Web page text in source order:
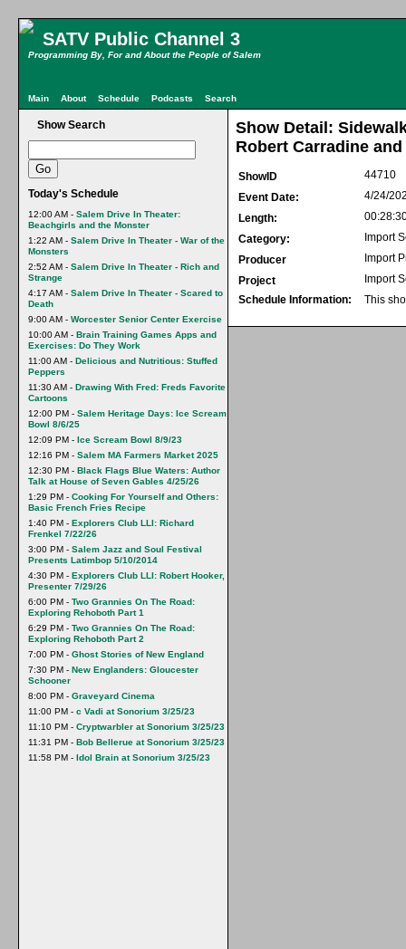
SATV Public Channel 3
Programming By, For and About the People of Salem
Main About Schedule Podcasts Search
Show Search
Today's Schedule
12:00 AM - Salem Drive In Theater:
Beachgirls and the Monster
1:22 AM - Salem Drive In Theater - War of the
Monsters
2:52 AM - Salem Drive In Theater - Rich and
Strange
4:17 AM - Salem Drive In Theater - Scared to
Death
9:00 AM - Worcester Senior Center Exercise
10:00 AM - Brain Training Games Apps and
Exercises: Do They Work
11:00 AM - Delicious and Nutritious: Stuffed
Peppers
11:30 AM - Drawing With Fred: Freds Favorite
Cartoons
12:00 PM - Salem Heritage Days: Ice Scream
Bowl 8/6/25
12:09 PM - Ice Scream Bowl 8/9/23
12:16 PM - Salem MA Farmers Market 2025
12:30 PM - Black Flags Blue Waters: Author
Talk at House of Seven Gables 4/25/26
1:29 PM - Cooking For Yourself and Others:
Basic French Fries Recipe
1:40 PM - Explorers Club LLI: Richard
Frenkel 7/22/26
3:00 PM - Salem Jazz and Soul Festival
Presents Latimbop 5/10/2014
4:30 PM - Explorers Club LLI: Robert Hooker,
Presenter 7/29/26
6:00 PM - Two Grannies On The Road:
Exploring Rehoboth Part 1
6:29 PM - Two Grannies On The Road:
Exploring Rehoboth Part 2
7:00 PM - Ghost Stories of New England
7:30 PM - New Englanders: Gloucester
Schooner
8:00 PM - Graveyard Cinema
11:00 PM - c Vadi at Sonorium 3/25/23
11:10 PM - Cryptwarbler at Sonorium 3/25/23
11:31 PM - Bob Bellerue at Sonorium 3/25/23
11:58 PM - Idol Brain at Sonorium 3/25/23
Show Detail:
Robert Carradine
ShowID
44710
Event Date:
4/24/
Length:
Category:
Import
Producer
Import
Project
Import
Schedule Information:
This